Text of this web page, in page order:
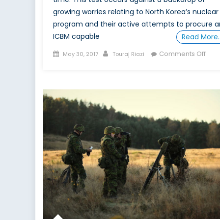
growing worries relating to North Korea’s nuclear
program and their active attempts to procure
ICBM capable
Read
Posted
May 30, 2017 Author
Touraj Riazi Comments Offon
Test